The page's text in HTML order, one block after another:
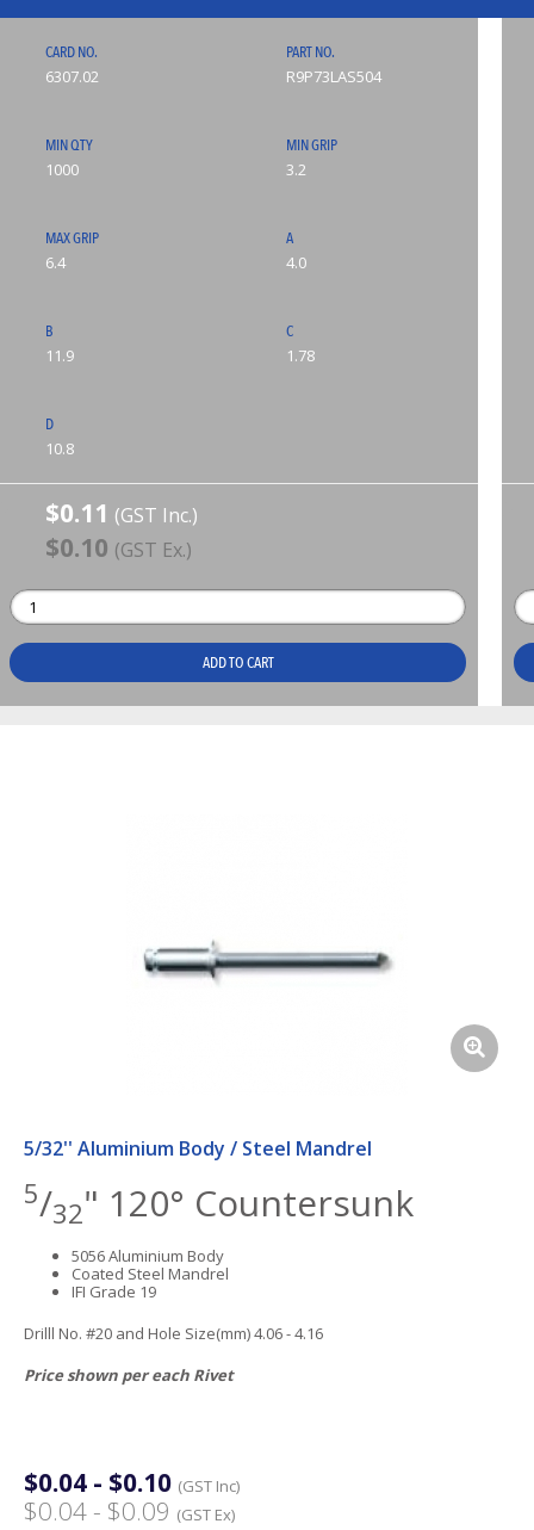
CARD NO.
6307.02
PART NO.
R9P73LAS504
MIN QTY
1000
MIN GRIP
3.2
MAX GRIP
6.4
A
4.0
B
11.9
C
1.78
D
10.8
$0.11 (GST Inc.)
$0.10 (GST Ex.)
ADD TO CART
5/32'' Aluminium Body / Steel Mandrel
5/32" 120° Countersunk
5056 Aluminium Body
Coated Steel Mandrel
IFI Grade 19
Drilll No. #20 and Hole Size(mm) 4.06 - 4.16
Price shown per each Rivet
$0.04 - $0.10 (GST Inc)
$0.04 - $0.09 (GST Ex)